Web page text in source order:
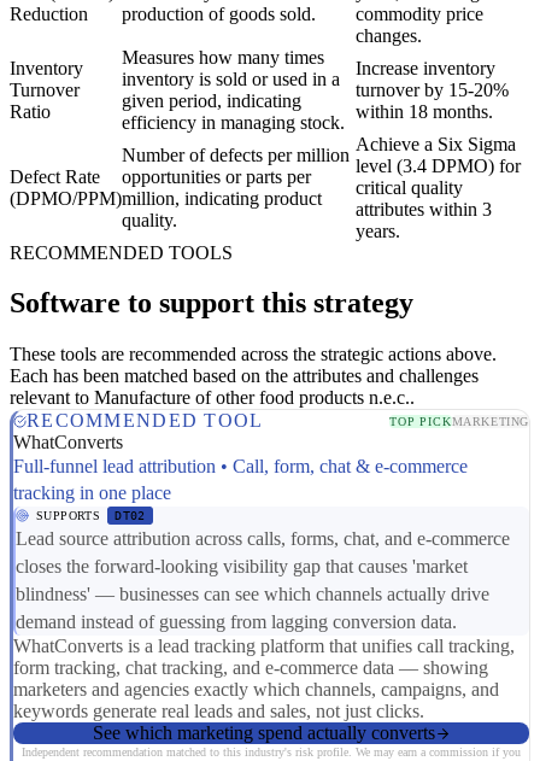
Reduction
production of goods sold.
commodity price
changes.
Inventory
Turnover
Ratio
Measures how many times
inventory is sold or used in a
given period, indicating
efficiency in managing stock.
Increase inventory
turnover by 15-20%
within 18 months.
Defect Rate
(DPMO/PPM)
Number of defects per million
opportunities or parts per
million, indicating product
quality.
Achieve a Six Sigma
level (3.4 DPMO) for
critical quality
attributes within 3
years.
RECOMMENDED TOOLS
Software to support this strategy
These tools are recommended across the strategic actions above.
Each has been matched based on the attributes and challenges
relevant to Manufacture of other food products n.e.c..
RECOMMENDED TOOL
TOP PICKMARKETING
WhatConverts
Full-funnel lead attribution • Call, form, chat & e-commerce
tracking in one place
SUPPORTS DT02
Lead source attribution across calls, forms, chat, and e-commerce
closes the forward-looking visibility gap that causes 'market
blindness' — businesses can see which channels actually drive
demand instead of guessing from lagging conversion data.
WhatConverts is a lead tracking platform that unifies call tracking,
form tracking, chat tracking, and e-commerce data — showing
marketers and agencies exactly which channels, campaigns, and
keywords generate real leads and sales, not just clicks.
See which marketing spend actually converts
Independent recommendation matched to this industry's risk profile. We may earn a commission if you